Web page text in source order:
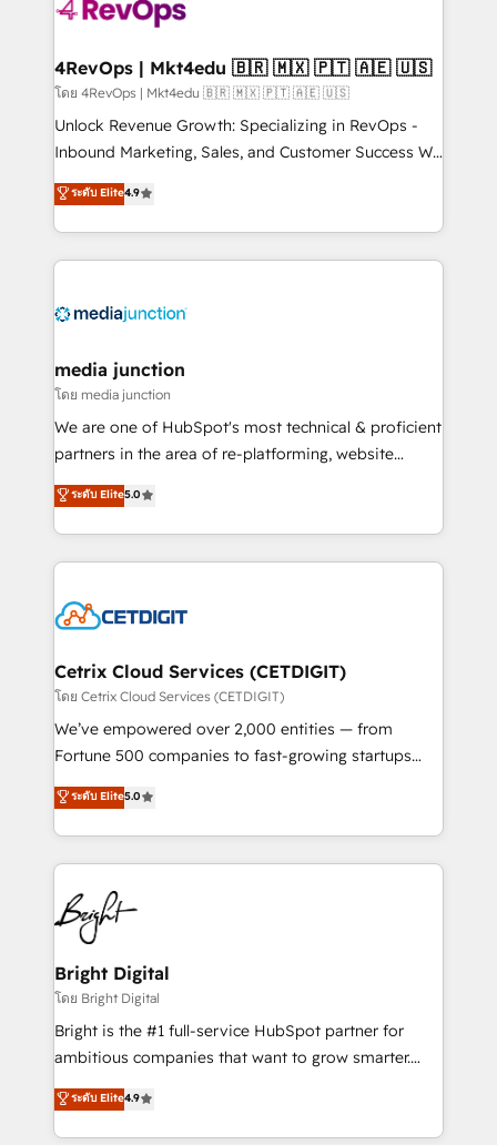
far with our HubSpot solutions. ✔️Bespoke apps &
on-demand bundle services. Connect with us today!
4RevOps | Mkt4edu 🇧🇷 🇲🇽 🇵🇹 🇦🇪 🇺🇸
โดย 4RevOps | Mkt4edu 🇧🇷 🇲🇽 🇵🇹 🇦🇪 🇺🇸
Unlock Revenue Growth: Specializing in RevOps -
Inbound Marketing, Sales, and Customer Success We
specialize in driving revenue growth for companies
across industries through tailored marketing, sales,
and customer success strategies, utilizing RevOps
methodologies. As Latin America's largest HubSpot
offer unparalleled insights. Operating in five
Mexico, USA, and Portugal—we've executed over a
hundred successful operations. Our approach,
rooted in RevOps principles, integrates analysis,
training, planning, and qualification. Leveraging
inbound marketing tactics, we focus on
understanding, nurturing, and converting leads.
competitive market.
ระดับ Elite4.9
media junction
โดย media junction
We are one of HubSpot's most technical & proficient
partners in the area of re-platforming, website
design & development. We specialize in multi-hub
implementations for mid-market & enterprise
companies. We are woman-owned, powered by
coffee, and we ❤️ dogs. We produce award-winning
Impact Award 🏆2022 Technical Expertise Impact
Award 🏆2020 Elite Solutions Partner 🏆2019
Integrations HubSpot Impact Award 🏆2019
Marketing Enablement HubSpot Impact Award 🏆
2018 Website Design HubSpot Impact Award 🏆2017
Growth-Driven Design Agency of the Year 🏆2016
Sales Enablement HubSpot Impact Award 🏆2015
HubSpot COS Performance Award 🏆2014 HubSpot
COS Design Award 🏆2013 HubSpot Marketplace
Partner 📆Founded in 1997
ระดับ Elite5.0
Cetrix Cloud Services (CETDIGIT)
โดย Cetrix Cloud Services (CETDIGIT)
We’ve empowered over 2,000 entities — from
Fortune 500 companies to fast-growing startups
and nonprofits — to streamline operations, scale
revenue, and unlock the full potential of HubSpot.
With deep technical and industry expertise, we fuse
automation, integration, and AI innovation to deliver
lasting impact. We specialize in: • Turnkey and end-
to-end HubSpot implementations • Onboarding for
Sales, Service, Marketing & Content Hubs • AI voice
and chat agents, predictive automation, and smart
workflows • Salesforce + HubSpot integration •
RevOps and AI-driven sales enablement • Website
design and CMS development • ERP integration: SAP,
and CRM migration from any platform •
Client/member portals built on HubSpot • Custom
ระดับ Elite5.0
Bright Digital
โดย Bright Digital
Bright is the #1 full-service HubSpot partner for
ambitious companies that want to grow smarter.
From HubSpot onboarding, to training, from
developing a new website to lead generation and
digital marketing; we do it all (and with great
ระดับ Elite4.9